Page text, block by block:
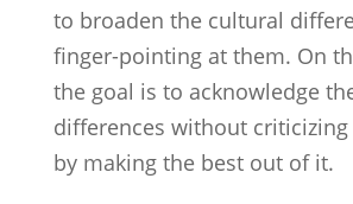
to broaden the cultural
finger-pointing at them. On
the goal is to acknowledge
differences without
by making the best out of it.